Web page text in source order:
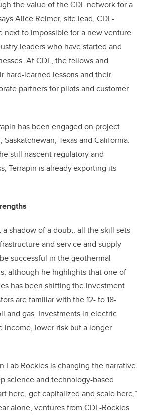
the value of the CDL network for a
Alice Reimer, site lead, CDL-
next to impossible for a new venture
leaders who have started and
At CDL, the fellows and
hard-learned lessons and their
partners for pilots and customer
has been engaged on project
Texas and California.
still nascent regulatory and
Terrapin is already exporting its
a shadow of a doubt, all the skill sets
and service and supply
successful in the geothermal
although he highlights that one of
has been shifting the investment
are familiar with the 12- to 18-
and gas. Investments in electric
income, lower risk but a longer
Lab Rockies is changing the narrative
science and technology-based
here, get capitalized and scale here,”
alone, ventures from CDL-Rockies